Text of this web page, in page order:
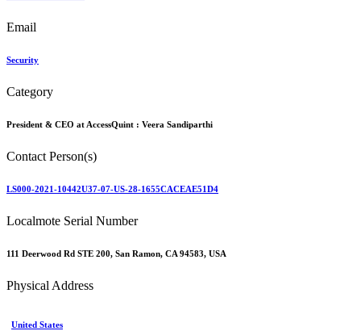
Email
Security
Category
President & CEO at AccessQuint : Veera Sandiparthi
Contact Person(s)
LS000-2021-10442U37-07-US-28-1655CACEAE51D4
Localmote Serial Number
111 Deerwood Rd STE 200, San Ramon, CA 94583, USA
Physical Address
United States